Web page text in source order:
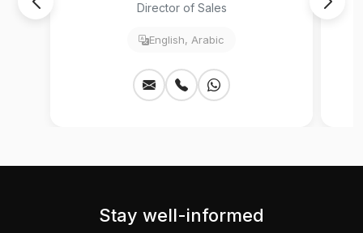
Director of Sales
English, Arabic
Stay well-informed